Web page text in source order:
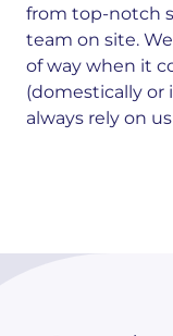
from top-notch
team on site.
of way when it
(domestically or
always rely on